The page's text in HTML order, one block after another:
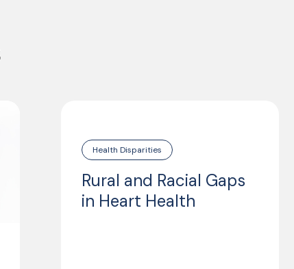
Health Disparities
Rural and Racial Gaps
in Heart Health